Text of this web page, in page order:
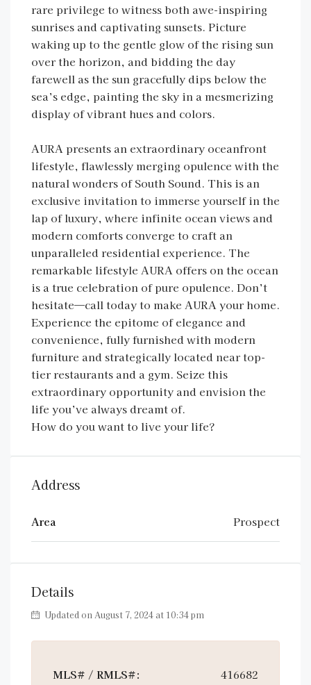
rare privilege to witness both awe-inspiring
sunrises and captivating sunsets. Picture
waking up to the gentle glow of the rising sun
over the horizon, and bidding the day
farewell as the sun gracefully dips below the
sea’s edge, painting the sky in a mesmerizing
display of vibrant hues and colors.
AURA presents an extraordinary oceanfront
lifestyle, flawlessly merging opulence with the
natural wonders of South Sound. This is an
exclusive invitation to immerse yourself in the
lap of luxury, where infinite ocean views and
modern comforts converge to craft an
unparalleled residential experience. The
remarkable lifestyle AURA offers on the ocean
is a true celebration of pure opulence. Don’t
hesitate—call today to make AURA your home.
Experience the epitome of elegance and
convenience, fully furnished with modern
furniture and strategically located near top-
tier restaurants and a gym. Seize this
extraordinary opportunity and envision the
life you’ve always dreamt of.
How do you want to live your life?
Address
Area Prospect
Details
Updated on August 7, 2024 at 10:34 pm
MLS# / RMLS#: 416682